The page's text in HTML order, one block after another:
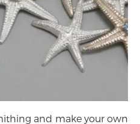
and make your own